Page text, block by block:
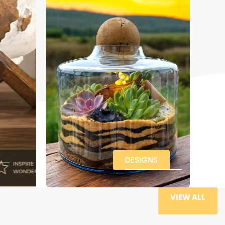
DESIGNS
VIEW ALL